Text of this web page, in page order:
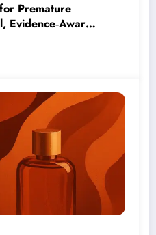
Premature
Evidence‑Aware